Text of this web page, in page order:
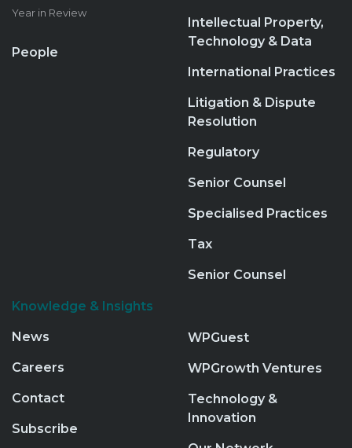
Year in Review
People
Intellectual Property,
Technology & Data
International Practices
Litigation & Dispute
Resolution
Regulatory
Senior Counsel
Specialised Practices
Tax
Senior Counsel
Knowledge & Insights
News
Careers
Contact
Subscribe
WPGuest
WPGrowth Ventures
Technology &
Innovation